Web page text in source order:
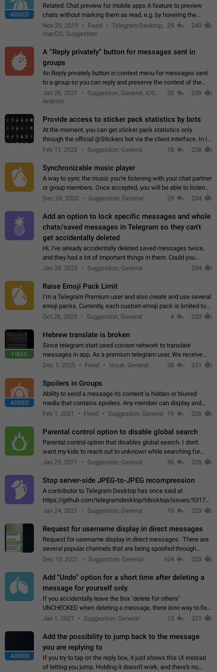
ADDED
Related: Chat preview for mobile apps A feature to preview
chats without marking them as read, e.g. by hovering the
cursor over a profile picture in the Chat List > Preview Chat.
Nov 20, 2019 Fixed
Telegram Desktop,
macOS, Suggestion
29 240
A “Reply privately” button for messages sent in
groups
An Reply privately button in context menu for messages sent
to a group so you can reply and preserve the context of the
original message by showing a preview of the replied
message and a button to open…
Jan 26, 2021
Suggestion, General, iOS,
Android
35 239
Provide access to sticker pack statistics by bots
At the moment, you can get sticker pack statistics only
through the official @Stickers bot via the client interface. In its
current form, it is limited and does not make it possible to use
Feb 11, 2022 Suggestion, General 18 238
Synchronizable music player
A way to sync the music you're listening with your chat partner
or group members. Once accepted, you will be able to listen
together. Workaround Start a Voice Chat in a group (even
Dec 24, 2020 Suggestion, General 29 234
Add an option to lock specific messages and whole
chats/saved messages in Telegram so they can't
get accidentally deleted
Hi, I've already accidentally deleted saved messages twice,
and they had a lot of important things in them. Could you
please add an option to Telegram (on all platforms) that will
Jan 28, 2025 Suggestion, General 234
Raise Emoji Pack Limit
I’m a Telegram Premium user and also create and use several
emoji packs. Currently, each custom emoji pack is limited to
200 emojis. For creators and active users, this limit can be
Oct 26, 2025 Suggestion, General 4 233
FIXED
Hebrew translate is broken
Since telegram start used cocoon network to translate
messages in app. As a premium telegram user, We receive
poor message translation in Hebrew, such as: - loss of
Dec 1, 2025 Fixed Issue, General 38 231
ADDED
Spoilers in Groups
Ability to send a message its content is hidden or blurred
media that contains spoilers. Any member can display and
read the content of the hidden message or display the blurred
Feb 1, 2021 Fixed Suggestion, General 19 226
Parental control option to disable global search
Parental control option that disables global search. I don't
want my kids to reach out to unknown while searching for
contacts or chats. It's possible that they can even end up with
Jan 25, 2021 Suggestion, General 56 225
Stop server-side JPEG-to-JPEG recompression
A contributor to Telegram Desktop has once said at
https://github.com/telegramdesktop/tdesktop/issues/
502341782 that it's not useful to raise the quality
Jan 24, 2021 Suggestion, General 10 223
Request for username display in direct messages
Request for username display in direct messages. There are
several popular channels that are being spoofed through
direct messaging. The direct messages do not show the user
Dec 10, 2021 Suggestion, General 104 223
Add "Undo" option for a short time after deleting a
message for yourself only.
If you accidentally leave the box "delete for others"
UNCHECKED when deleting a message, there isno way to.fix
it, because you can't see the message and long press it, to re-
Jan 1, 2021 Suggestion, General 13 221
ADDED
Add the possibility to jump back to the message
you are replying to
If you try to tap on the reply box, it just shows this UI instead
of letting you jump. Holding it doesn't work, and there's no